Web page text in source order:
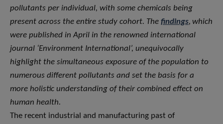
pollutants per individual, with some chemicals being
present across the entire study cohort. The findings, which
were published in April in the renowned international
journal ‘Environment International’, unequivocally
highlight the simultaneous exposure of the population to
numerous different pollutants and set the basis for a
more holistic understanding of their combined effect on
human health.
The recent industrial and manufacturing past of